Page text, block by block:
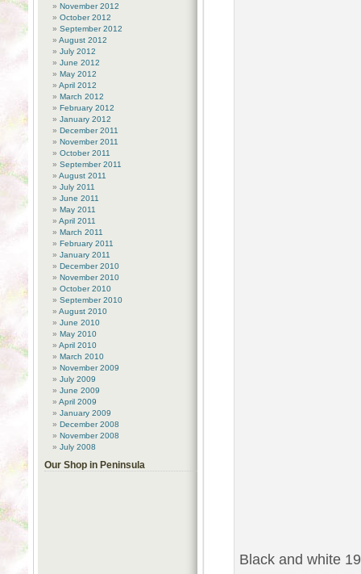
Black and white
November 2012
October 2012
September 2012
August 2012
July 2012
June 2012
May 2012
April 2012
March 2012
February 2012
January 2012
December 2011
November 2011
October 2011
September 2011
August 2011
July 2011
June 2011
May 2011
April 2011
March 2011
February 2011
January 2011
December 2010
November 2010
October 2010
September 2010
August 2010
June 2010
May 2010
April 2010
March 2010
November 2009
July 2009
June 2009
April 2009
January 2009
December 2008
November 2008
July 2008
Our Shop in Peninsula